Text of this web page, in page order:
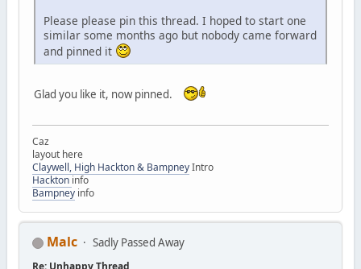
Please please pin this thread. I hoped to start one
similar some months ago but nobody came forward
and pinned it
Glad you like it, now pinned.
Caz
layout here
Claywell, High Hackton & BampneyIntro
Hackton info
Bampneyinfo
Malc Sadly Passed Away
Re: Unhappy Thread